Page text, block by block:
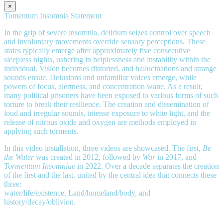
×
Tomentum Insomnia Statement
In the grip of severe insomnia, delirium seizes control over speech
and involuntary movements override sensory perceptions. These
states typically emerge after approximately five consecutive
sleepless nights, ushering in helplessness and instability within the
individual. Vision becomes distorted, and hallucinations and strange
sounds ensue. Delusions and unfamiliar voices emerge, while
powers of focus, alertness, and concentration wane. As a result,
many political prisoners have been exposed to various forms of such
torture to break their resilience. The creation and dissemination of
loud and irregular sounds, intense exposure to white light, and the
release of nitrous oxide and oxygen are methods employed in
applying such torments.
In this video installation, three videos are showcased. The first, Be
the Waterwas created in 2012, followed by Warin 2017, and
Tormentum Insomniae in 2022. Over a decade separates the creation
of the first and the last, united by the central idea that connects these
three:
water/life/existence, Land/homeland/body, and
history/decay/oblivion.